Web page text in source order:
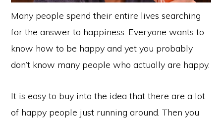
Many people spend their entire lives searching
for the answer to happiness. Everyone wants to
know how to be happy and yet you probably
don’t know many people who actually are happy.
It is easy to buy into the idea that there are a lot
of happy people just running around. Then you